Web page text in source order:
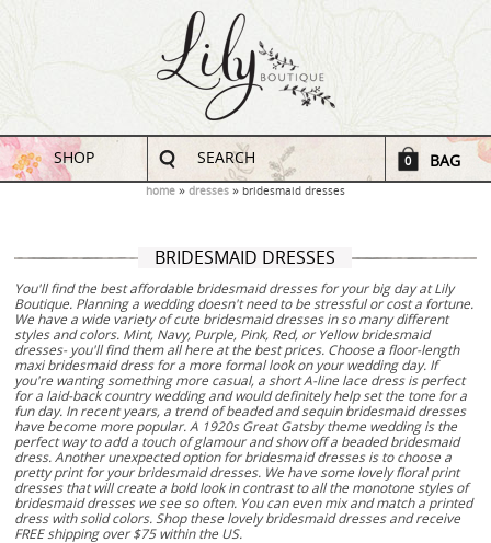
SHOP SEARCH 0 BAG
home dresses bridesmaid dresses
BRIDESMAID DRESSES
You'll find the best affordable bridesmaid dresses for your big day at Lily
Boutique. Planning a wedding doesn't need to be stressful or cost a fortune.
We have a wide variety of cute bridesmaid dresses in so many different
styles and colors. Mint, Navy, Purple, Pink, Red, or Yellow bridesmaid
dresses- you'll find them all here at the best prices. Choose a floor-length
maxi bridesmaid dress for a more formal look on your wedding day. If
you're wanting something more casual, a short A-line lace dress is perfect
for a laid-back country wedding and would definitely help set the tone for a
fun day. In recent years, a trend of beaded and sequin bridesmaid dresses
have become more popular. A 1920s Great Gatsby theme wedding is the
perfect way to add a touch of glamour and show off a beaded bridesmaid
dress. Another unexpected option for bridesmaid dresses is to choose a
pretty print for your bridesmaid dresses. We have some lovely floral print
dresses that will create a bold look in contrast to all the monotone styles of
bridesmaid dresses we see so often. You can even mix and match a printed
dress with solid colors. Shop these lovely bridesmaid dresses and receive
FREE shipping over $75 within the US.